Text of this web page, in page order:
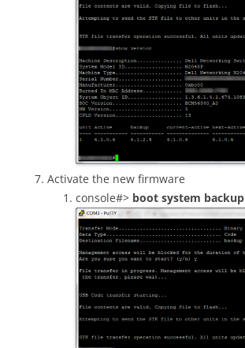
Activate the new firmware
console#> boot system backup